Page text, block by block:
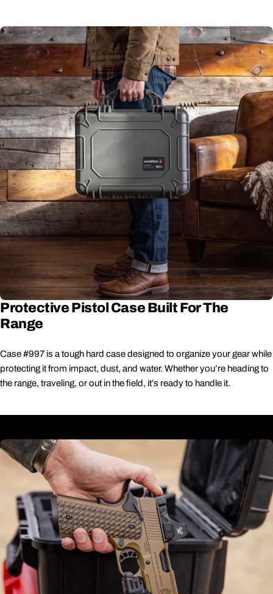
Protective Pistol Case Built For The
Range
Case #997 is a tough hard case designed to organize your gear while
protecting it from impact, dust, and water. Whether you’re heading to
the range, traveling, or out in the field, it’s ready to handle it.